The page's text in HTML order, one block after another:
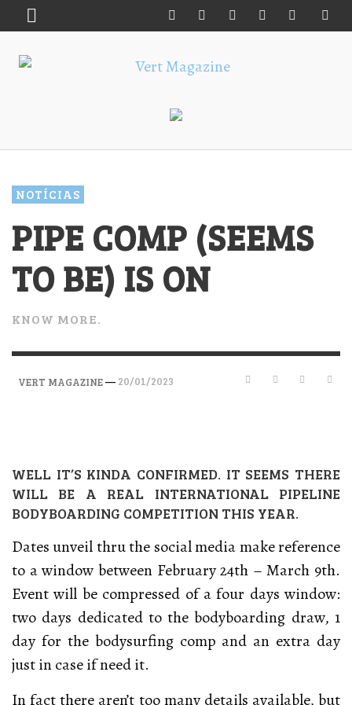
NOTÍCIAS
PIPE COMP (SEEMS
TO BE) IS ON
KNOW MORE.
VERT MAGAZINE— 20/01/2023
WELL IT’S KINDA CONFIRMED. IT SEEMS THERE
WILL BE A REAL INTERNATIONAL PIPELINE
BODYBOARDING COMPETITION THIS YEAR.
Dates unveil thru the social media make reference
to a window between February 24th – March 9th.
Event will be compressed of a four days window:
two days dedicated to the bodyboarding draw, 1
day for the bodysurfing comp and an extra day
just in case if need it.
In fact there aren’t too many details available, but